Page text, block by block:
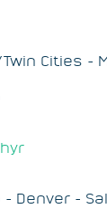
Cities -
- Denver -